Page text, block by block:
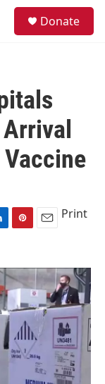
Donate
P
t
e
r
e
t
E
i
l
Print